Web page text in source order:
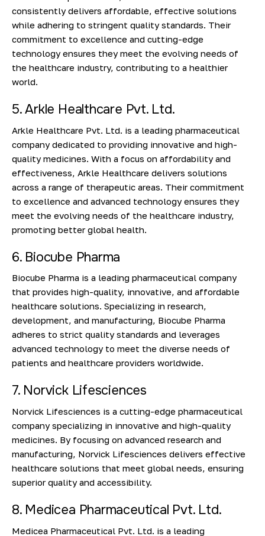
consistently delivers affordable, effective solutions
while adhering to stringent quality standards. Their
commitment to excellence and cutting-edge
technology ensures they meet the evolving needs of
the healthcare industry, contributing to a healthier
world.
5. Arkle Healthcare Pvt. Ltd.
Arkle Healthcare Pvt. Ltd. is a leading pharmaceutical
company dedicated to providing innovative and high-
quality medicines. With a focus on affordability and
effectiveness, Arkle Healthcare delivers solutions
across a range of therapeutic areas. Their commitment
to excellence and advanced technology ensures they
meet the evolving needs of the healthcare industry,
promoting better global health.
6. Biocube Pharma
Biocube Pharma is a leading pharmaceutical company
that provides high-quality, innovative, and affordable
healthcare solutions. Specializing in research,
development, and manufacturing, Biocube Pharma
adheres to strict quality standards and leverages
advanced technology to meet the diverse needs of
patients and healthcare providers worldwide.
7. Norvick Lifesciences
Norvick Lifesciences is a cutting-edge pharmaceutical
company specializing in innovative and high-quality
medicines. By focusing on advanced research and
manufacturing, Norvick Lifesciences delivers effective
healthcare solutions that meet global needs, ensuring
superior quality and accessibility.
8. Medicea Pharmaceutical Pvt. Ltd.
Medicea Pharmaceutical Pvt. Ltd. is a leading